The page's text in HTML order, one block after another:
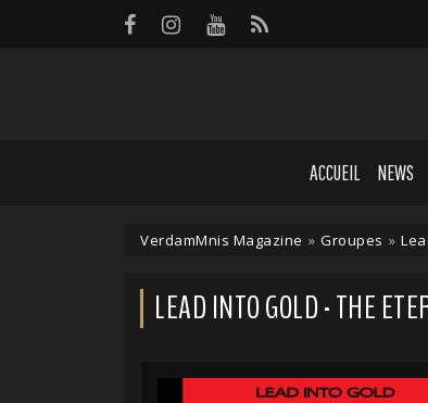
ACCUEIL NEWS
VerdamMnis Magazine » Groupes »
LEAD INTO GOLD - THE
Panneau de gestion des cookies